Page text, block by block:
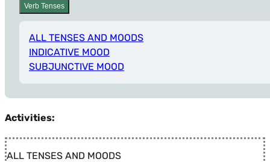
Verb Tenses
ALL TENSES AND MOODS
INDICATIVE MOOD
SUBJUNCTIVE MOOD
Activities:
ALL TENSES AND MOODS